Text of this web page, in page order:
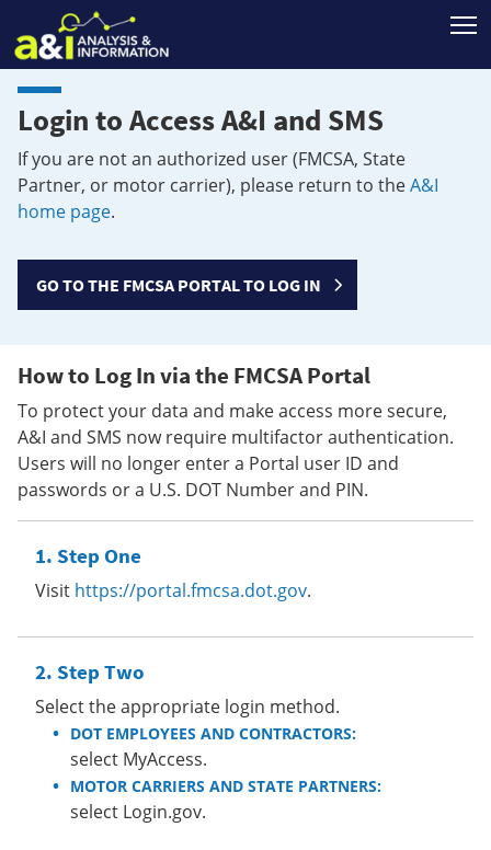
Login to Access A&I and SMS
If you are not an authorized user (FMCSA, State
Partner, or motor carrier), please return to theA&I
home page.
GO TO THE FMCSA PORTAL TO LOG IN
How to Log In via the FMCSA Portal
To protect your data and make access more secure,
A&I and SMS now require multifactor authentication.
Users will no longer enter a Portal user ID and
passwords or a U.S. DOT Number and PIN.
Step One
Visit https://portal.fmcsa.dot.gov.
Step Two
Select the appropriate login method.
DOT EMPLOYEES AND CONTRACTORS:
select MyAccess.
MOTOR CARRIERS AND STATE PARTNERS:
select Login.gov.